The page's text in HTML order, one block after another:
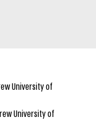
University of
University of